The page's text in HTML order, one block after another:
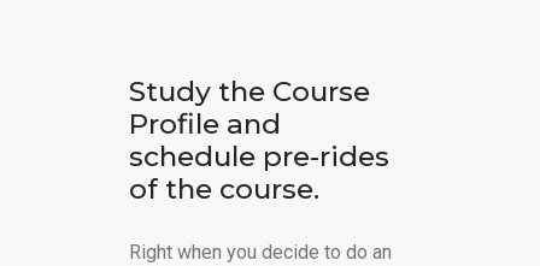
Study the Course
Profile and
schedule pre-rides
of the course.
Right when you decide to do an